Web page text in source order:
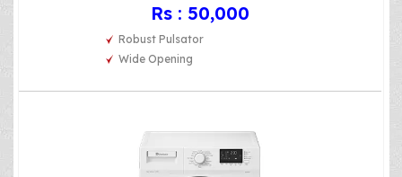
Rs : 50,000
Robust Pulsator
Wide Opening